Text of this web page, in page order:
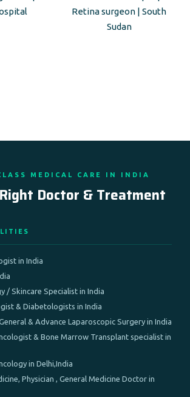
Retina surgeon | South
Sudan
MEDICAL CARE IN INDIA
Doctor & Treatment
in India
/ Skincare Specialist in India
& Diabetologists in India
& Advance Laparoscopic Surgery in India
& Bone Marrow Transplant specialist in
in Delhi,India
Physician , General Medicine Doctor in